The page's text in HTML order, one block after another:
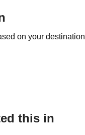
on your destination
this in